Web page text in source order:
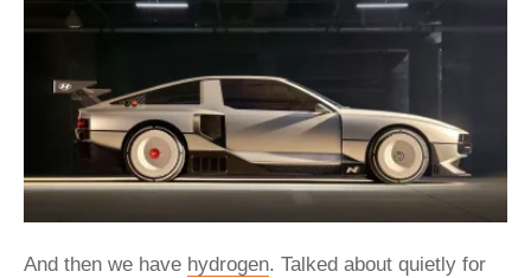
And then we have hydrogen. Talked about quietly for